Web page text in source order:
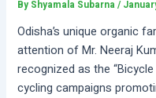
By Shyamala Subarna/
Odisha’s unique organic
attention of Mr. Neeraj
recognized as the
cycling campaigns